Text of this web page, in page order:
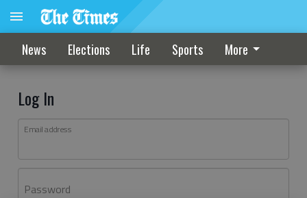
News Elections Life Sports More
Log In
Email address
Password